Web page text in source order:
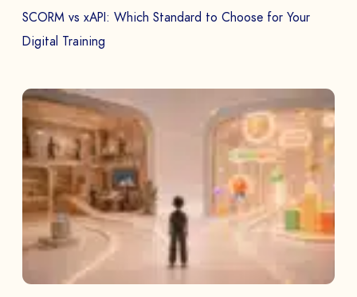
SCORM vs xAPI: Which Standard to Choose for Your
Digital Training